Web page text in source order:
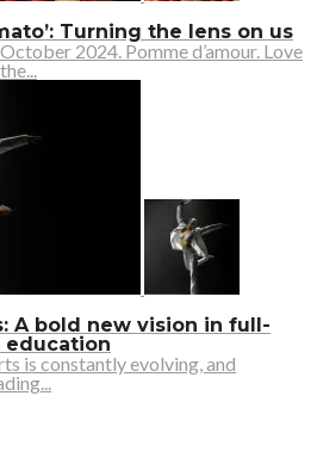
Turning the lens on us
2024. Pomme d’amour. Love
A bold new vision in full-
is constantly evolving, and